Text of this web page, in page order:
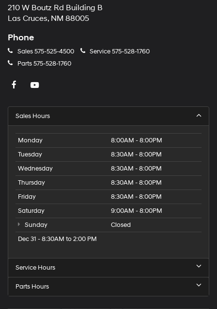
210 W Boutz Rd Building B
Las Cruces, NM 88005
Phone
Sales575-525-4500 Service575-528-1760
Parts575-528-1760
Sales Hours
Monday
8:00AM - 8:00PM
Tuesday
8:30AM - 8:00PM
Wednesday
8:30AM - 8:00PM
Thursday
8:30AM - 8:00PM
Friday
8:30AM - 8:00PM
Saturday
9:00AM - 8:00PM
Sunday
Closed
Dec 31 - 8:30AM to 2:00 PM
Service Hours
Parts Hours